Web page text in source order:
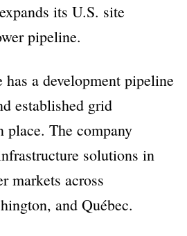
its U.S. site
pipeline.
a development pipeline
established grid
place. The company
solutions in
markets across
and Québec.